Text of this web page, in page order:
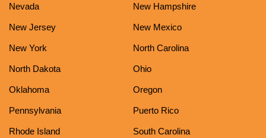
Nevada New Hampshire
New Jersey New Mexico
New York North Carolina
North Dakota Ohio
Oklahoma Oregon
Pennsylvania Puerto Rico
Rhode Island South Carolina